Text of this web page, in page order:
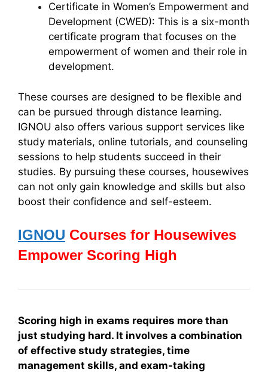
Certificate in Women’s Empowerment and
Development (CWED): This is a six-month
certificate program that focuses on the
empowerment of women and their role in
development.
These courses are designed to be flexible and
can be pursued through distance learning.
IGNOU also offers various support services like
study materials, online tutorials, and counseling
sessions to help students succeed in their
studies. By pursuing these courses, housewives
can not only gain knowledge and skills but also
boost their confidence and self-esteem.
IGNOU Courses for Housewives
Empower Scoring High
Scoring high in exams requires more than
just studying hard. It involves a combination
of effective study strategies, time
management skills, and exam-taking